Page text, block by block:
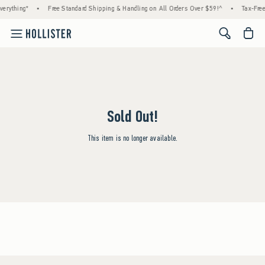
• Free Standard Shipping & Handling on All Orders Over $59!^ • Tax-
<span
Sold Out!
This item is no longer available.